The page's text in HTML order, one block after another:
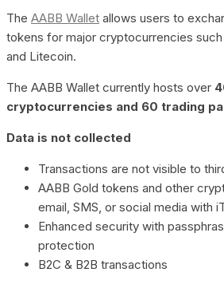
The AABB Wallet allows users to
tokens for major cryptocurrencies such
and Litecoin.
The AABB Wallet currently hosts over
cryptocurrencies and 60 trading
Data is not collected
Transactions are not visible to
AABB Gold tokens and other
email, SMS, or social media with
Enhanced security with
protection
B2C & B2B transactions